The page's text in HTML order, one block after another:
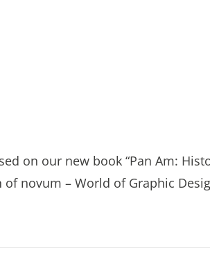
on our new book “Pan Am:
novum – World of Graphic